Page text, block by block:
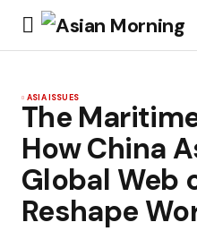
ASIA ISSUES
The
How China
Global Web
Reshape